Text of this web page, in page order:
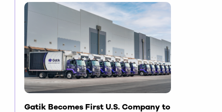
Gatik Becomes First U.S. Company to